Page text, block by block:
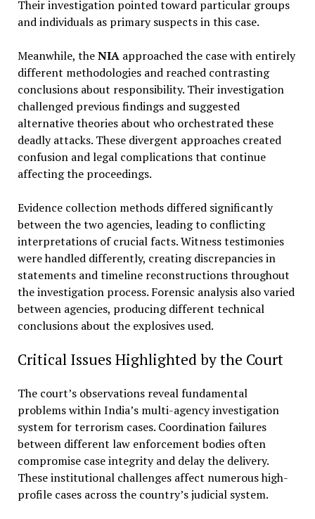
Their investigation pointed toward particular groups
and individuals as primary suspects in this case.
Meanwhile, theNIAapproached the case with entirely
different methodologies and reached contrasting
conclusions about responsibility. Their investigation
challenged previous findings and suggested
alternative theories about who orchestrated these
deadly attacks. These divergent approaches created
confusion and legal complications that continue
affecting the proceedings.
Evidence collection methods differed significantly
between the two agencies, leading to conflicting
interpretations of crucial facts. Witness testimonies
were handled differently, creating discrepancies in
statements and timeline reconstructions throughout
the investigation process. Forensic analysis also varied
between agencies, producing different technical
conclusions about the explosives used.
Critical Issues Highlighted by the Court
The court’s observations reveal fundamental
problems within India’s multi-agency investigation
system for terrorism cases. Coordination failures
between different law enforcement bodies often
compromise case integrity and delay the delivery.
These institutional challenges affect numerous high-
profile cases across the country’s judicial system.